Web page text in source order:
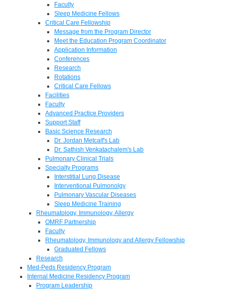
Faculty
Sleep Medicine Fellows
Critical Care Fellowship
Message from the Program Director
Meet the Education Program Coordinator
Application Information
Conferences
Research
Rotations
Critical Care Fellows
Facilities
Faculty
Advanced Practice Providers
Support Staff
Basic Science Research
Dr. Jordan Metcalf's Lab
Dr. Sathish Venkatachalem's Lab
Pulmonary Clinical Trials
Specialty Programs
Interstitial Lung Disease
Interventional Pulmonolgy
Pulmonary Vascular Diseases
Sleep Medicine Training
Rheumatology, Immunology, Allergy
OMRF Partnership
Faculty
Rheumatology, Immunology and Allergy Fellowship
Graduated Fellows
Research
Med-Peds Residency Program
Internal Medicine Residency Program
Program Leadership